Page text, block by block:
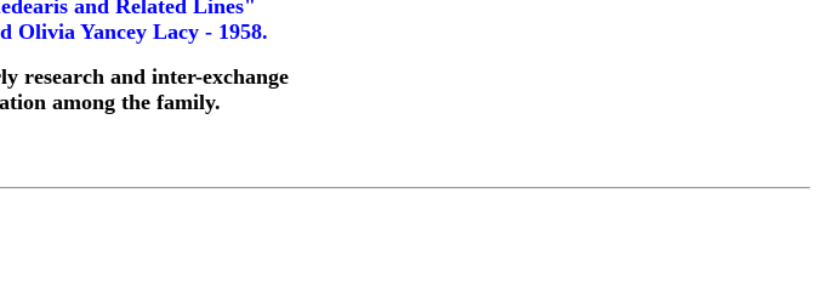
and Related Lines"
Olivia Yancey Lacy - 1958.
research and inter-exchange
among the family.